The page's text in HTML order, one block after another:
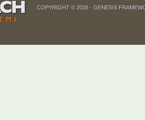
COPYRIGHT © 2026 · GENESIS